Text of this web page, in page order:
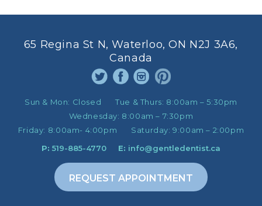
65 Regina St N, Waterloo, ON N2J 3A6,
Canada
Sun & Mon: Closed Tue & Thurs: 8:00am – 5:30pm
Wednesday: 8:00am – 7:30pm
Friday: 8:00am- 4:00pm Saturday:9:00am – 2:00pm
P: 519-885-4770 E: info@gentledentist.ca
REQUEST APPOINTMENT